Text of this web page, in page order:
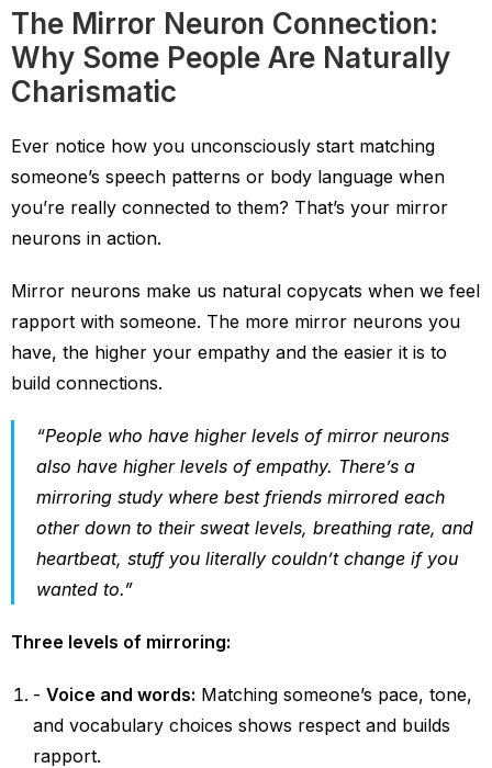
The Mirror Neuron Connection:
Why Some People Are Naturally
Charismatic
Ever notice how you unconsciously start matching
someone’s speech patterns or body language when
you’re really connected to them? That’s your mirror
neurons in action.
Mirror neurons make us natural copycats when we feel
rapport with someone. The more mirror neurons you
have, the higher your empathy and the easier it is to
build connections.
“People who have higher levels of mirror neurons
also have higher levels of empathy. There’s a
mirroring study where best friends mirrored each
other down to their sweat levels, breathing rate, and
heartbeat, stuff you literally couldn’t change if you
wanted to.”
Three levels of mirroring:
Voice and words: Matching someone’s pace, tone,
and vocabulary choices shows respect and builds
rapport.